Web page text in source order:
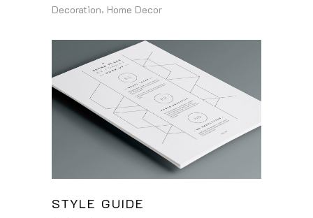
Decoration Home Decor
STYLE GUIDE